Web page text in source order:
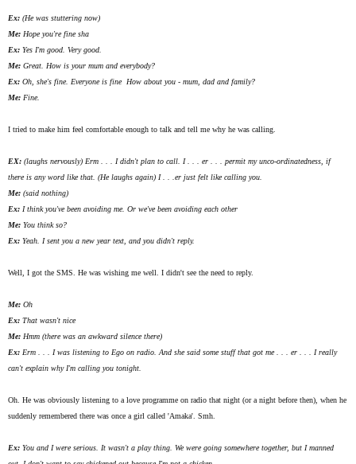
Ex: (He was stuttering now)
Me: Hope you're finesha
Ex: Yes I'm good. Very good.
Me: Great. How is your mum and everybody?
Ex: Oh, she's fine. Everyone is fine How about you - mum, dad and family?
Me: Fine.
I tried to make him feel comfortable enough to talk and tell me why he was calling.
EX: (laughs nervously) Erm . . . I didn't plan to call. I . . . er . . . permit my unco-ordinatedness, if
there is any word like that. (He laughs again) I . . .er just felt like calling you.
Me: (said nothing)
Ex: I think you've been avoiding me. Or we've been avoiding each other
Me: You think so?
Ex: Yeah. I sent you a new year text, and you didn't reply.
Well, I got the SMS. He was wishing me well. I didn't see the need to reply.
Me: Oh
Ex: That wasn't nice
Me: Hmm (there was an awkward silence there)
Ex: Erm . . . I was listening to Ego on radio. And she said some stuff that got me . . . er . . . I really
can't explain why I'm calling you tonight.
Oh. He was obviously listening to a love programme on radio that night (or a night before then), when he
suddenly remembered there was once a girl called 'Amaka'. Smh.
Ex: You and I were serious. It wasn't a play thing. We were going somewhere together, but I manned